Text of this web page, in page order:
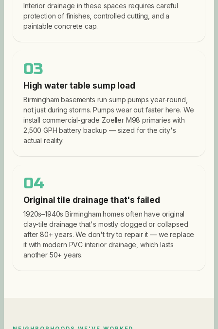
Interior drainage in these spaces requires careful
protection of finishes, controlled cutting, and a
paintable concrete cap.
03
High water table sump load
Birmingham basements run sump pumps year-round,
not just during storms. Pumps wear out faster here. We
install commercial-grade Zoeller M98 primaries with
2,500 GPH battery backup — sized for the city's
actual reality.
04
Original tile drainage that's failed
1920s–1940s Birmingham homes often have original
clay-tile drainage that's mostly clogged or collapsed
after 80+ years. We don't try to repair it — we replace
it with modern PVC interior drainage, which lasts
another 50+ years.